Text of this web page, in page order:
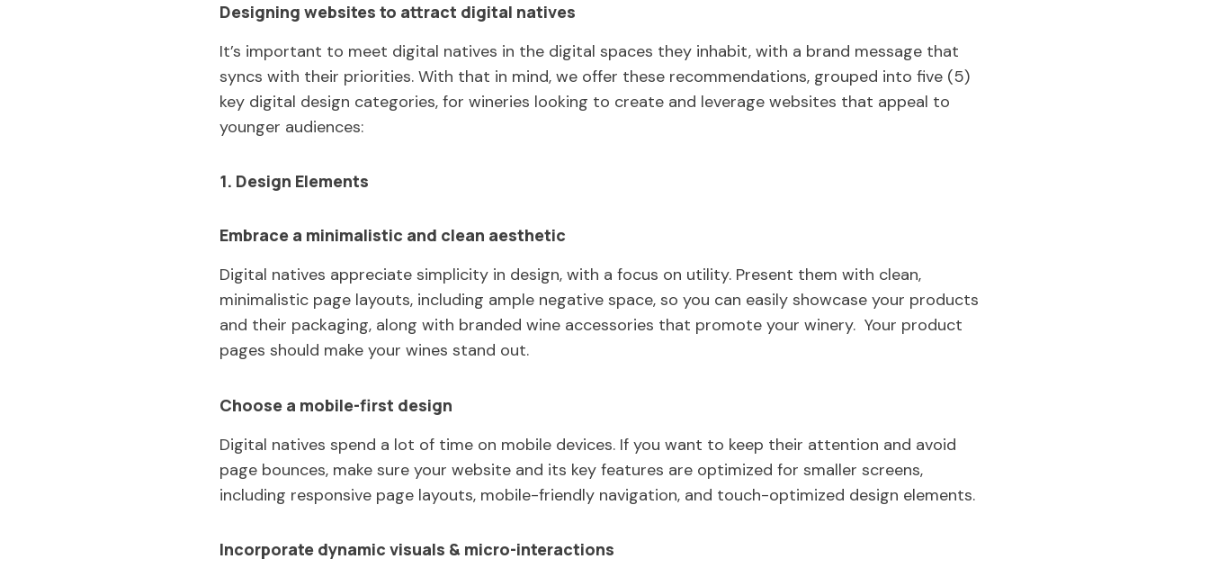
Designing websites to attract digital natives
It’s important to meet digital natives in the digital spaces they inhabit, with a brand message that
syncs with their priorities. With that in mind, we offer these recommendations, grouped into five (5)
key digital design categories, for wineries looking to create and leverage websites that appeal to
younger audiences:
1. Design Elements
Embrace a minimalistic and clean aesthetic
Digital natives appreciate simplicity in design, with a focus on utility. Present them with clean,
minimalistic page layouts, including ample negative space, so you can easily showcase your products
and their packaging, along with branded wine accessories that promote your winery. Your product
pages should make your wines stand out.
Choose a mobile-first design
Digital natives spend a lot of time on mobile devices. If you want to keep their attention and avoid
page bounces, make sure your website and its key features are optimized for smaller screens,
including responsive page layouts, mobile-friendly navigation, and touch-optimized design elements.
Incorporate dynamic visuals & micro-interactions